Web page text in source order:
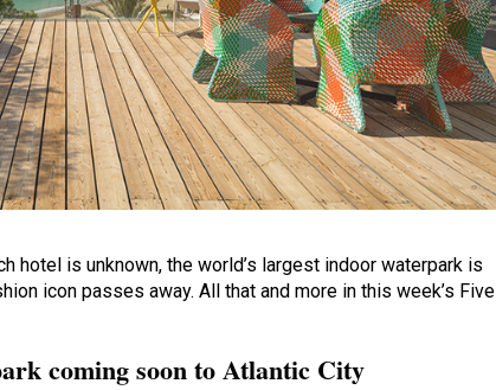
hotel is unknown, the world’s largest indoor waterpark is
icon passes away. All that and more in this week’s Five
coming soon to Atlantic City